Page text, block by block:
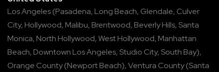
Los Angeles(Pasadena, Long Beach, Glendale, Culver
City, Hollywood, Malibu, Brentwood, Beverly Hills, Santa
Monica, North Hollywood,West Hollywood, Manhattan
Beach, Downtown Los Angeles, Studio City, South Bay),
Orange County(Newport Beach),Ventura County(Santa